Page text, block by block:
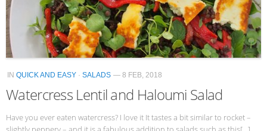
IN QUICK AND EASY · SALADS — 8 FEB, 2018
Watercress Lentil and Haloumi Salad
Have you ever eaten watercress? I love it It tastes a bit similar to rocket –